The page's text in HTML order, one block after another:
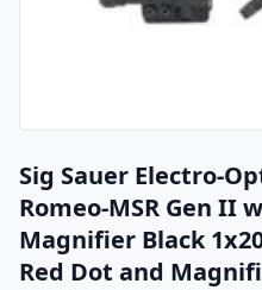
Sig Sauer Electro-
Romeo-MSR Gen II
Magnifier Black
Red Dot and